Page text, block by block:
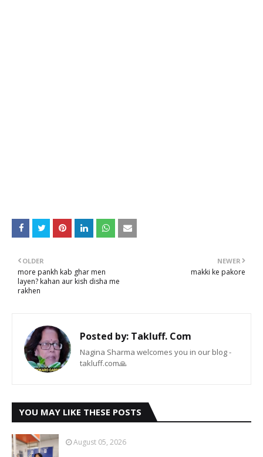
NEWER
makki ke pakore
OLDER
more pankh kab ghar men
layen? kahan aur kish disha me
rakhen
Posted by: Takluff. Com
Nagina Sharma welcomes you in our blog -
takluff.com🙏
YOU MAY LIKE THESE POSTS
August 05, 2026